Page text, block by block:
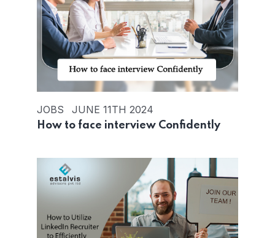
JOBS JUNE 11TH 2024
How to face interview Confidently